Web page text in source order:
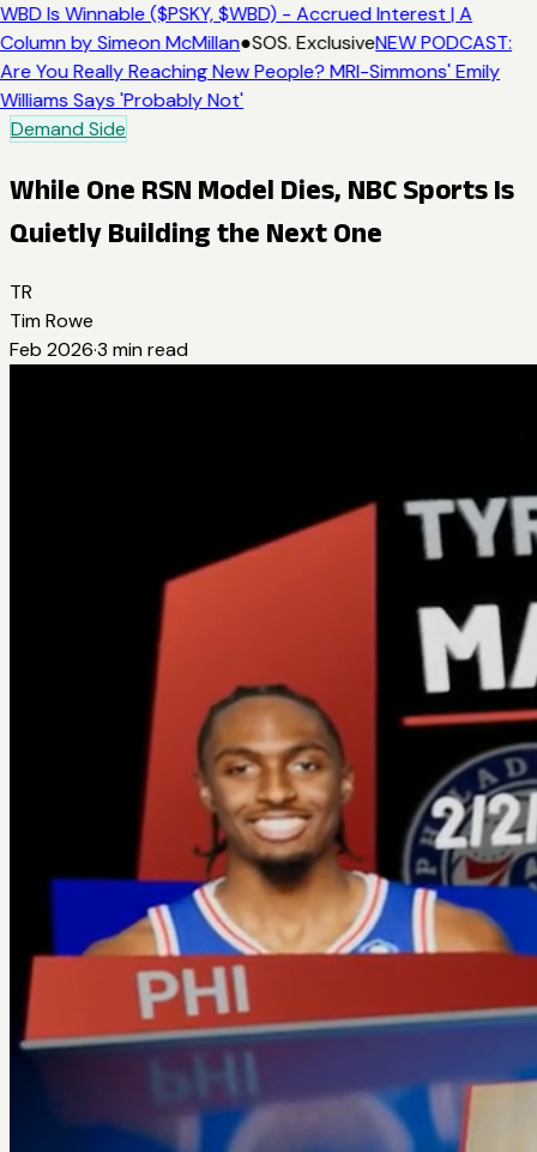
Is Winnable ($PSKY, $WBD) - Accrued Interest | A
by Simeon McMillan●SOS. ExclusiveNEW PODCAST:
You Really Reaching New People? MRI-Simmons' Emily
Says 'Probably Not'
Demand Side
While One RSN Model Dies, NBC Sports Is
Quietly Building the Next One
TR
Tim Rowe
Feb 2026·3 min read